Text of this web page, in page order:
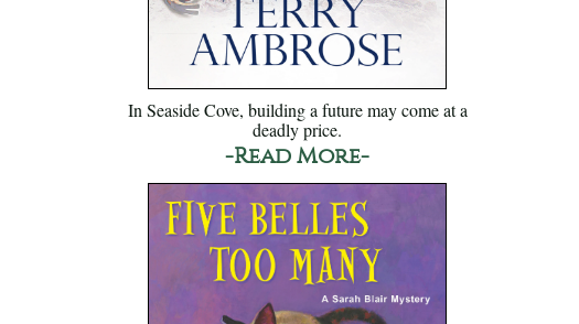
In Seaside Cove, building a future may come at a
deadly price.
-Read More-